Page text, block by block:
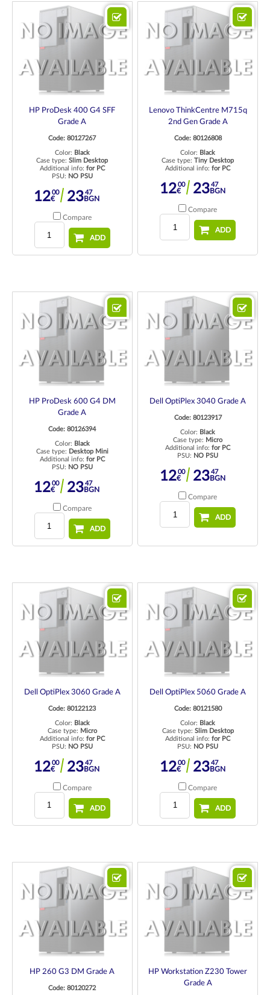
HP ProDesk 400 G4 SFF
Grade A
Code: 80127267
Color: Black
Case type:Slim Desktop
Additional info: for PC
PSU: NO PSU
1200
€ 2347
BGN
Compare
ADD
Lenovo ThinkCentre M715q
2nd Gen Grade A
Code: 80126808
Color: Black
Case type:
Tiny Desktop
Additional info:for PC
1200
€ 2347
BGN
Compare
ADD
HP ProDesk 600 G4 DM
Grade A
Code: 80126394
Color: Black
Case type: Desktop Mini
Additional info: for PC
PSU: NO PSU
1200
€ 2347
BGN
Compare
ADD
Dell OptiPlex 3040 Grade A
Code: 80123917
Color: Black
Case type: Micro
Additional info:for PC
PSU: NO PSU
1200
€ 2347
BGN
Compare
ADD
Dell OptiPlex 3060 Grade A
Code: 80122123
Color: Black
Case type: Micro
Additional info: for PC
PSU: NO PSU
1200
€ 2347
BGN
Compare
ADD
Dell OptiPlex 5060 Grade A
Code: 80121580
Color: Black
Case type: Slim Desktop
Additional info:for PC
PSU: NO PSU
1200
€ 2347
BGN
Compare
ADD
HP 260 G3 DM Grade A
Code: 80120272
HP Workstation Z230 Tower
Grade A